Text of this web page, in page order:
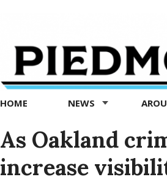
Exedra
Piedmont
news
now
HOME NEWS
As Oakland
increase